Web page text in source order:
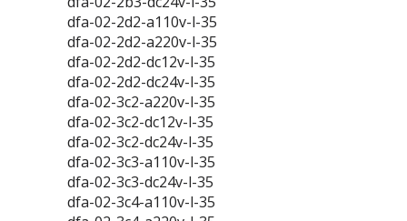
dfa-02-2d2-a110v-l-35
dfa-02-2d2-a220v-l-35
dfa-02-2d2-dc12v-l-35
dfa-02-2d2-dc24v-l-35
dfa-02-3c2-a220v-l-35
dfa-02-3c2-dc12v-l-35
dfa-02-3c2-dc24v-l-35
dfa-02-3c3-a110v-l-35
dfa-02-3c3-dc24v-l-35
dfa-02-3c4-a110v-l-35